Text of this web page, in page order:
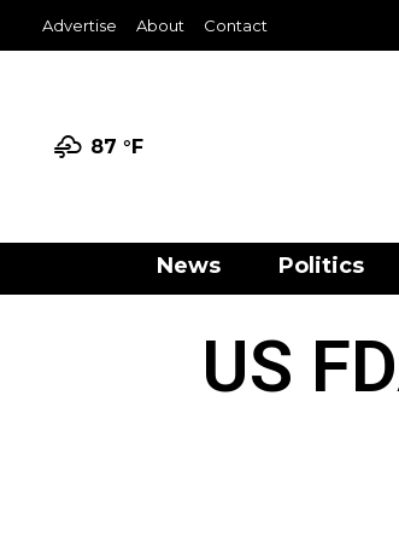
Advertise About Contact
87 °F
News Politics
US